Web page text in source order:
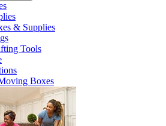
& Supplies
Tools
Boxes